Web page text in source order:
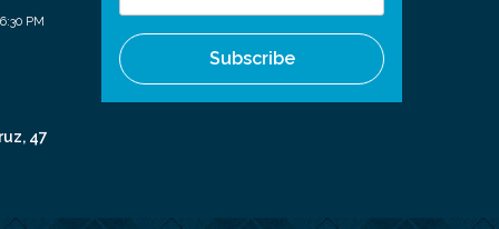
PM
47
email
address
Subscribe